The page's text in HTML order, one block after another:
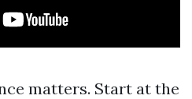
matters. Start at the